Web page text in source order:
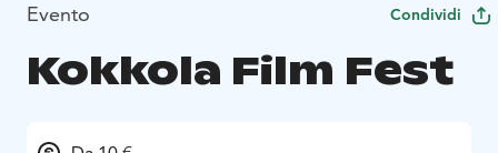
Evento Condividi
Kokkola Film Fest